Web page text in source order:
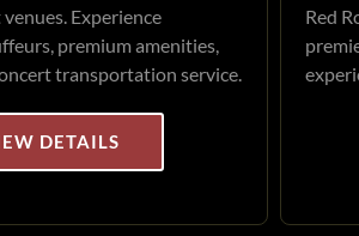
Experience
premium amenities,
transportation service.
DETAILS
Red